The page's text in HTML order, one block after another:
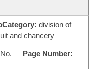
division of
and chancery
No.
Page Number: